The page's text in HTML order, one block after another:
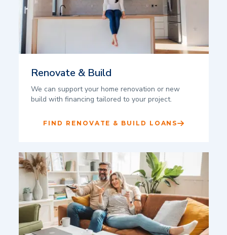
Renovate & Build
We can support your home renovation or new
build with financing tailored to your project.
FIND RENOVATE & BUILD LOANS